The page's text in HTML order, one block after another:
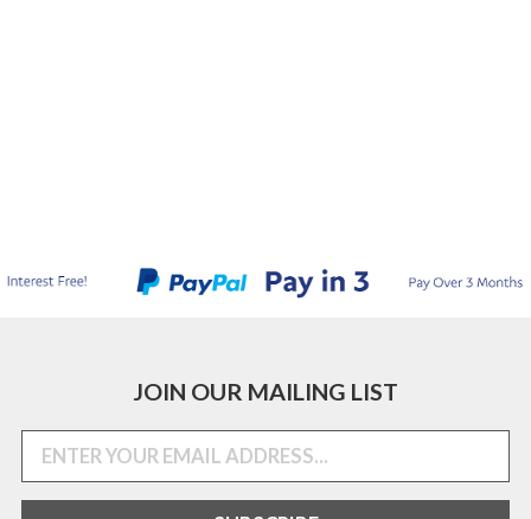
JOIN OUR MAILING LIST